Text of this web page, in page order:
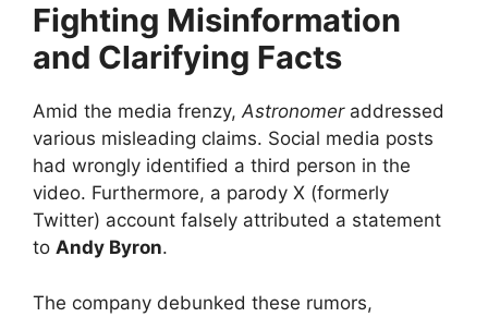
Fighting Misinformation
and Clarifying Facts
Amid the media frenzy,Astronomeraddressed
various misleading claims. Social media posts
had wrongly identified a third person in the
video. Furthermore, a parody X (formerly
Twitter) account falsely attributed a statement
to Andy Byron.
The company debunked these rumors,